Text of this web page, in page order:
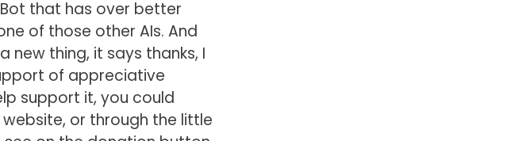
that has over better
of those other AIs. And
new thing, it says thanks, I
of appreciative
support it, you could
or through the little